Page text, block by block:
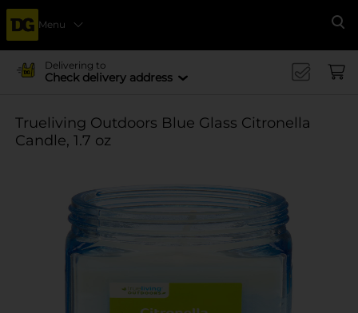
Menu
Delivering to
Check delivery address
Trueliving Outdoors Blue Glass Citronella
Candle, 1.7 oz